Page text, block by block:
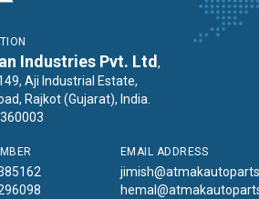
Industries Pvt. Ltd ,
Aji Industrial Estate,
Rajkot (Gujarat), India.
EMAIL ADDRESS